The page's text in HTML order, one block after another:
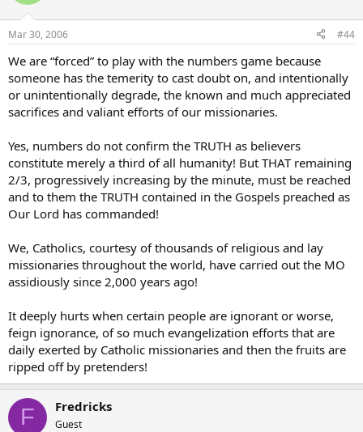
Mar 30, 2006 #44
We are “forced” to play with the numbers game because
someone has the temerity to cast doubt on, and intentionally
or unintentionally degrade, the known and much appreciated
sacrifices and valiant efforts of our missionaries.
Yes, numbers do not confirm the TRUTH as believers
constitute merely a third of all humanity! But THAT remaining
2/3, progressively increasing by the minute, must be reached
and to them the TRUTH contained in the Gospels preached as
Our Lord has commanded!
We, Catholics, courtesy of thousands of religious and lay
missionaries throughout the world, have carried out the MO
assidiously since 2,000 years ago!
It deeply hurts when certain people are ignorant or worse,
feign ignorance, of so much evangelization efforts that are
daily exerted by Catholic missionaries and then the fruits are
ripped off by pretenders!
F Fredricks
Guest